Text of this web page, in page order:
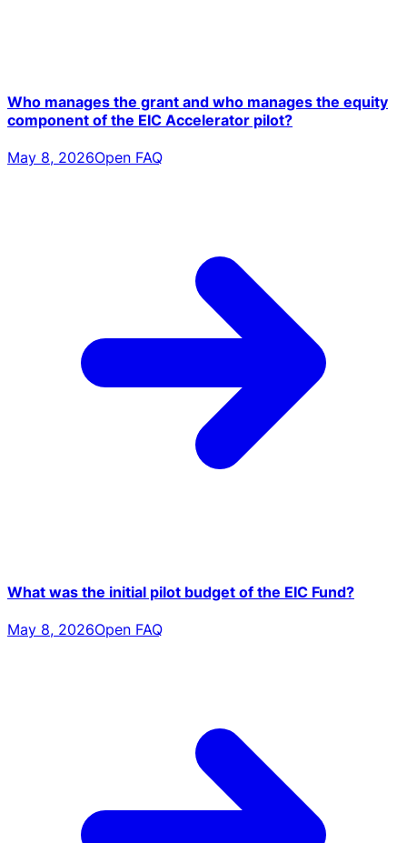
Who manages the grant and who manages the equity
component of the EIC Accelerator pilot?
May 8, 2026Open FAQ
What was the initial pilot budget of the EIC Fund?
May 8, 2026Open FAQ